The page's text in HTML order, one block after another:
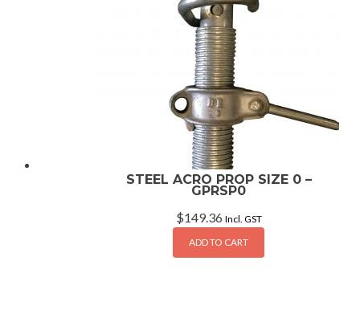
STEEL ACRO PROP SIZE 0 –
GPRSP0
$149.36 Incl. GST
ADD TO CART